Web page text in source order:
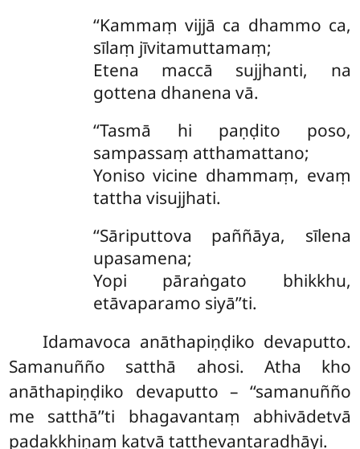
‘‘Kammaṃ vijjā ca dhammo ca,
sīlaṃ jīvitamuttamaṃ;
Etena maccā sujjhanti, na
gottena dhanena vā.
‘‘Tasmā hi paṇḍito poso,
sampassaṃ atthamattano;
Yoniso vicine dhammaṃ, evaṃ
tattha visujjhati.
‘‘Sāriputtova paññāya, sīlena
upasamena;
Yopi pāraṅgato bhikkhu,
etāvaparamo siyā’’ti.
Idamavoca anāthapiṇḍiko devaputto.
Samanuñño satthā ahosi. Atha kho
anāthapiṇḍiko devaputto – ‘‘samanuñño
me satthā’’ti bhagavantaṃ abhivādetvā
padakkhiṇaṃ katvā tatthevantaradhāyi.